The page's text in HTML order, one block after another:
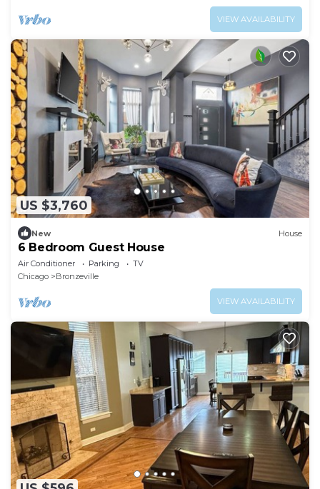
VIEW AVAILABILITY
US $3,760
New House
6 Bedroom Guest House
Air Conditioner Parking
TV
Chicago
Bronzeville
VIEW AVAILABILITY